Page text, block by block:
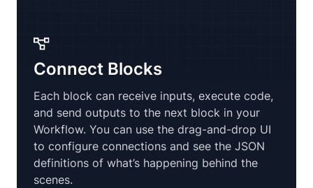
Connect Blocks
Each block can receive inputs, execute code,
and send outputs to the next block in your
Workflow. You can use the drag-and-drop UI
to configure connections and see the JSON
definitions of what’s happening behind the
scenes.